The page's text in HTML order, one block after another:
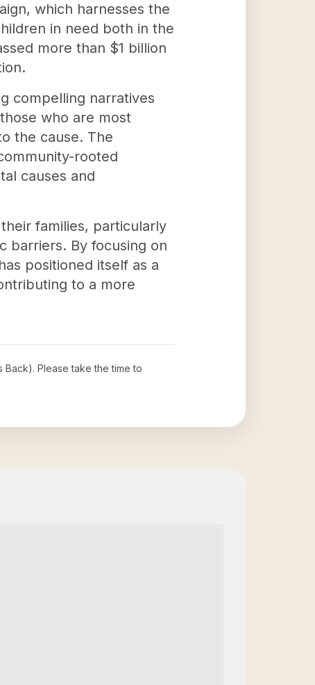
which harnesses the
in need both in the
more than $1 billion
compelling narratives
who are most
the cause. The
rooted
causes and
families, particularly
barriers. By focusing on
positioned itself as a
to a more
Back). Please take the time to